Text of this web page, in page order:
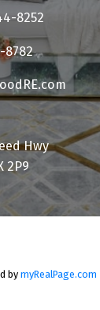
8252
8782
Hwy
2P9
bymyRealPage.com